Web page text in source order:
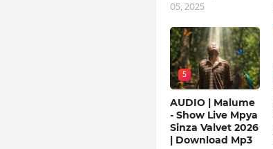
05, 2025
5
AUDIO | Malume
- Show Live Mpya
Sinza Valvet 2026
| Download Mp3